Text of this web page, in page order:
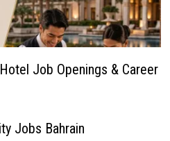
Job Openings & Career
Jobs Bahrain